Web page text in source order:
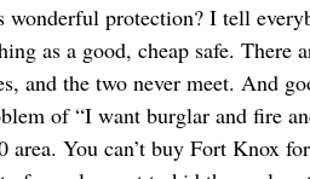
protection? I tell
as a good, cheap safe. There
and the two never meet. And
of “I want burglar and fire
area. You can’t buy Fort Knox